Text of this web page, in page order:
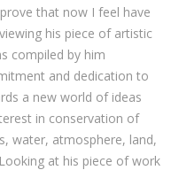
that now I feel have
his piece of artistic
compiled by him
and dedication to
a new world of ideas
in conservation of
water, atmosphere, land,
at his piece of work